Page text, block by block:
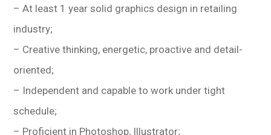
– At least 1 year solid graphics design in retailing
industry;
– Creative thinking, energetic, proactive and detail-
oriented;
– Independent and capable to work under tight
schedule;
– Proficient in Photoshop, Illustrator;